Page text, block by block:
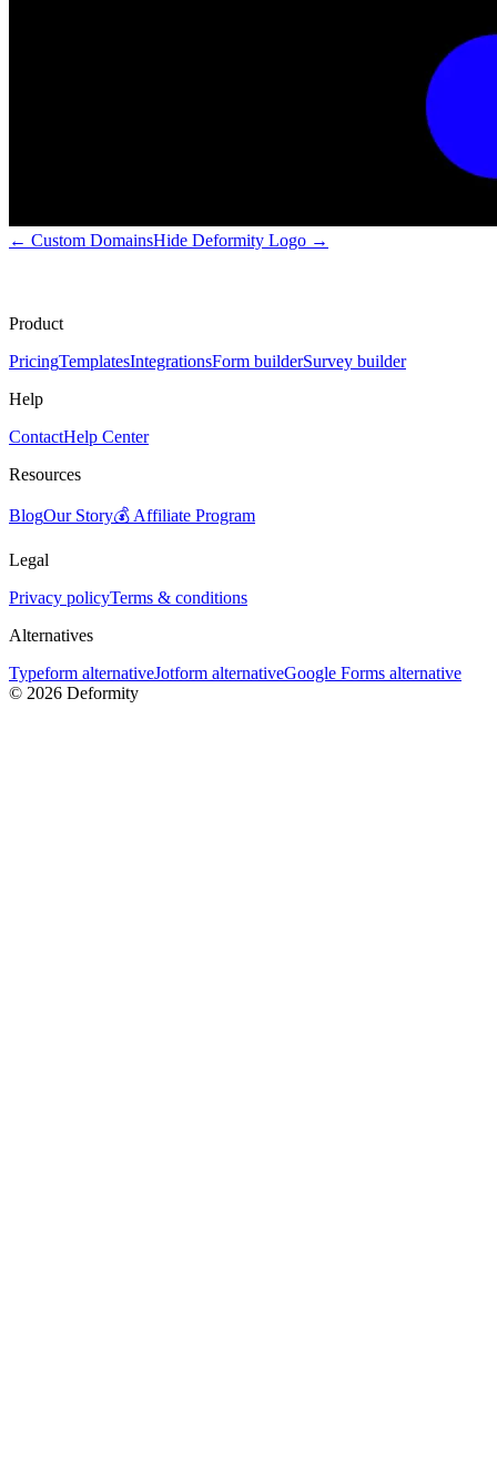
← Custom DomainsHide Deformity Logo →
Product
PricingTemplatesIntegrationsForm builderSurvey builder
Help
ContactHelp Center
Resources
BlogOur Story💰 Affiliate Program
Legal
Privacy policyTerms & conditions
Alternatives
Typeform alternativeJotform alternativeGoogle Forms alternative
© 2026 Deformity